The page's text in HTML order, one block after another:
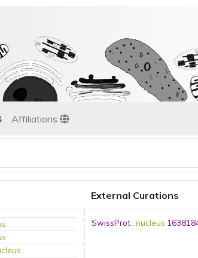
Affiliations
External Curations
SwissProt: nucleus